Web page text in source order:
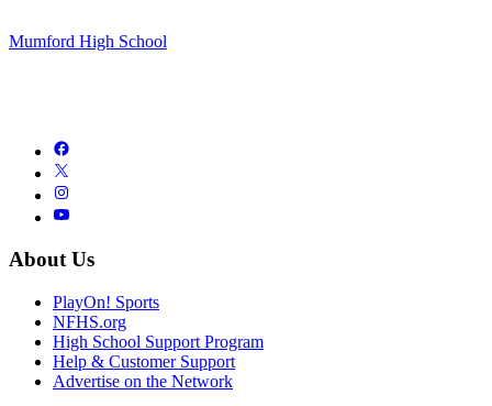
Mumford High School
About Us
PlayOn! Sports
NFHS.org
High School Support Program
Help & Customer Support
Advertise on the Network